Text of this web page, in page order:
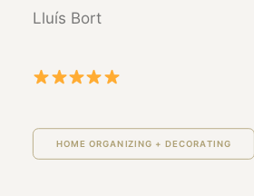
Lluís Bort
HOME ORGANIZING + DECORATING